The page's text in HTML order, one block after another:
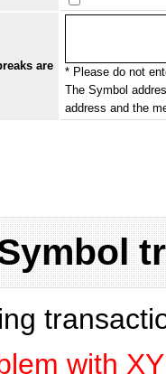
are
* Please do not
The Symbol
address and the
with